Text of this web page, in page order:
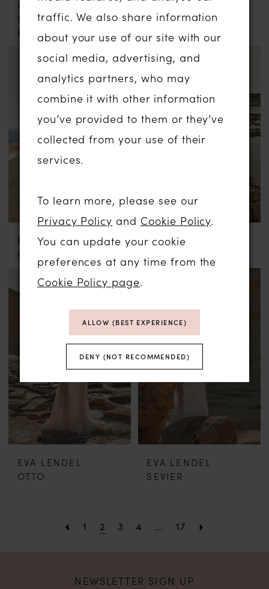
CASABLANCA
BRIDAL
LE120
EVA LENDEL
DEE
EVA LENDEL
ILLUME
EVA LENDEL
EVA LENDEL
OTTO
EVA LENDEL
SEVIER
1 2 3 4 ... 17
NEWSLETTER SIGN UP
traffic. We also share information
about your use of our site with our
social media, advertising, and
analytics partners, who may
combine it with other information
you’ve provided to them or they’ve
collected from your use of their
services.
To learn more, please see our
Privacy Policy and Cookie Policy.
You can update your cookie
preferences at any time from the
Cookie Policy page.
ALLOW (BEST EXPERIENCE)
DENY (NOT RECOMMENDED)